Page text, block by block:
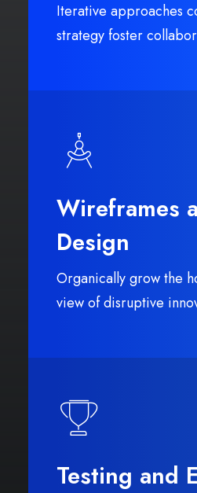
Iterative approaches
strategy foster
Wireframes
Design
Organically grow the
view of disruptive
Testing and